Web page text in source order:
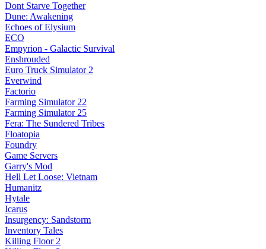
Dont Starve Together
Dune: Awakening
Echoes of Elysium
ECO
Empyrion - Galactic Survival
Enshrouded
Euro Truck Simulator 2
Everwind
Factorio
Farming Simulator 22
Farming Simulator 25
Fera: The Sundered Tribes
Floatopia
Foundry
Game Servers
Garry's Mod
Hell Let Loose: Vietnam
Humanitz
Hytale
Icarus
Insurgency: Sandstorm
Inventory Tales
Killing Floor 2